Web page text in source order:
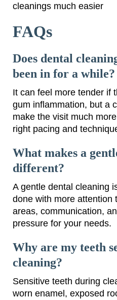
cleanings much easier
FAQs
Does dental
been in for a while?
It can feel more tender if
gum inflammation, but a
make the visit much
right pacing and
What makes a
different?
A gentle dental cleaning
done with more attention
areas, communication,
pressure for your needs.
Why are my teeth
cleaning?
Sensitive teeth during
worn enamel, exposed